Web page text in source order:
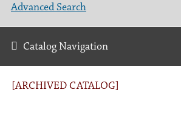
[ARCHIVED CATALOG]
Advanced Search
Catalog Navigation